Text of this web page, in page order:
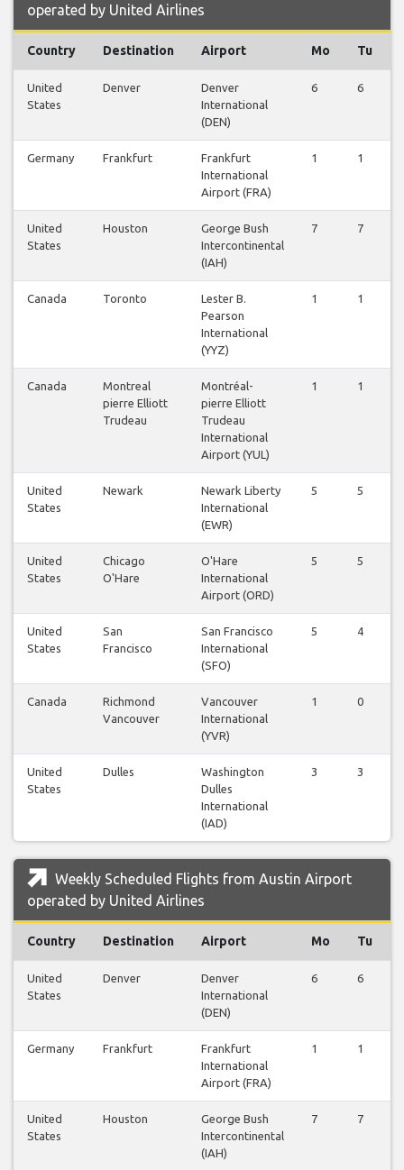
operated by United Airlines
Country Destination Airport Mo Tu
United
States
Denver
Denver
International
(DEN)
6 6
Germany Frankfurt
Frankfurt
International
Airport (FRA)
1 1
United
States
Houston
George Bush
Intercontinental
(IAH)
7 7
Canada Toronto
Lester B.
Pearson
International
(YYZ)
1 1
Canada
Montreal
pierre Elliott
Trudeau
Montréal-
pierre Elliott
Trudeau
International
Airport (YUL)
1 1
United
States
Newark
Newark Liberty
International
(EWR)
5 5
United
States
Chicago
O'Hare
O'Hare
International
Airport (ORD)
5 5
United
States
San
Francisco
San Francisco
International
(SFO)
5 4
Canada
Richmond
Vancouver
Vancouver
International
(YVR)
1 0
United
States
Dulles
Washington
Dulles
International
(IAD)
3 3
Weekly Scheduled Flights from Austin Airport
operated by United Airlines
Country Destination Airport Mo Tu
United
States
Denver
Denver
International
(DEN)
6 6
Germany Frankfurt
Frankfurt
International
Airport (FRA)
1 1
United
States
Houston
George Bush
Intercontinental
(IAH)
7 7